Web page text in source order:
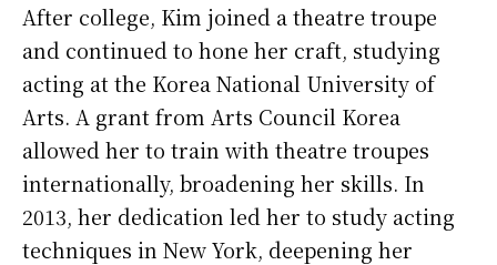
After college, Kim joined a theatre troupe
and continued to hone her craft, studying
acting at the Korea National University of
Arts. A grant from Arts Council Korea
allowed her to train with theatre troupes
internationally, broadening her skills. In
2013, her dedication led her to study acting
techniques in New York, deepening her